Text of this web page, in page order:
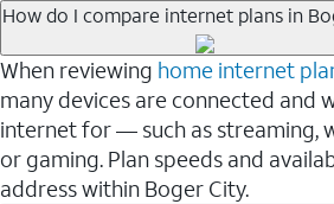
How do I compare internet plans in
When reviewing home internet
many devices are connected and
internet for — such as streaming,
or gaming. Plan speeds and
address within Boger City.